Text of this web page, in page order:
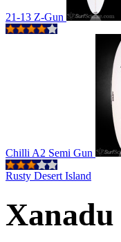
21-13 Z-Gun
Chilli A2 Semi Gun
Rusty Desert Island
Xanadu